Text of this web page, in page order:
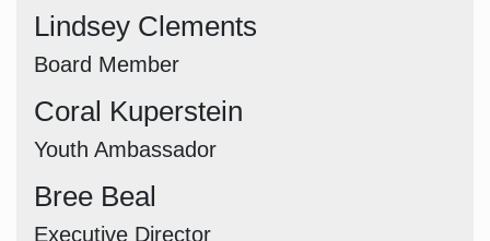
Lindsey Clements
Board Member
Coral Kuperstein
Youth Ambassador
Bree Beal
Executive Director